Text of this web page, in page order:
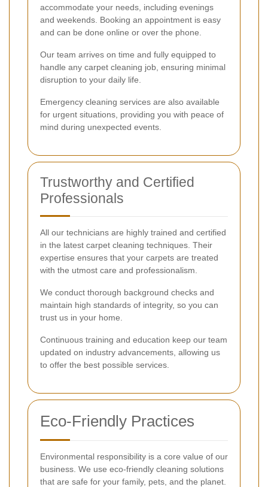
accommodate your needs, including evenings
and weekends. Booking an appointment is easy
and can be done online or over the phone.
Our team arrives on time and fully equipped to
handle any carpet cleaning job, ensuring minimal
disruption to your daily life.
Emergency cleaning services are also available
for urgent situations, providing you with peace of
mind during unexpected events.
Trustworthy and Certified
Professionals
All our technicians are highly trained and certified
in the latest carpet cleaning techniques. Their
expertise ensures that your carpets are treated
with the utmost care and professionalism.
We conduct thorough background checks and
maintain high standards of integrity, so you can
trust us in your home.
Continuous training and education keep our team
updated on industry advancements, allowing us
to offer the best possible services.
Eco-Friendly Practices
Environmental responsibility is a core value of our
business. We use eco-friendly cleaning solutions
that are safe for your family, pets, and the planet.